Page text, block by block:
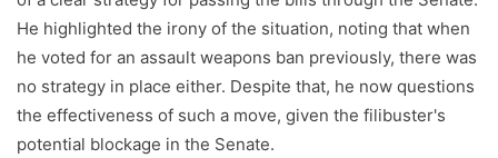
He highlighted the irony of the situation, noting that when
he voted for an assault weapons ban previously, there was
no strategy in place either. Despite that, he now questions
the effectiveness of such a move, given the filibuster's
potential blockage in the Senate.